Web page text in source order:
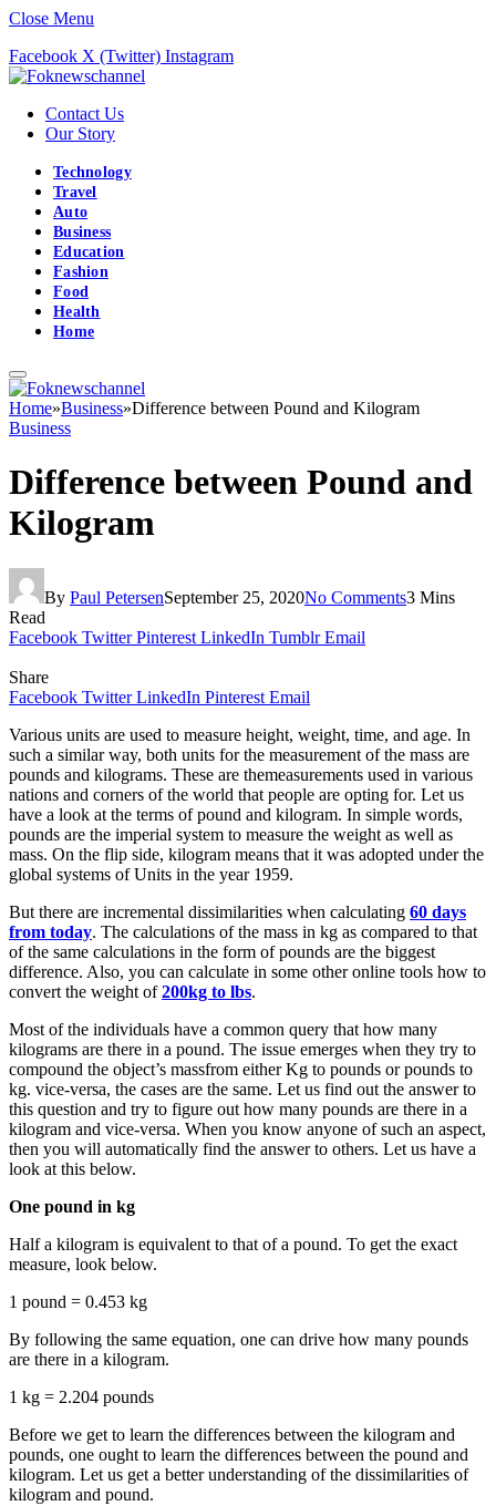
Close Menu
Facebook X (Twitter) Instagram
Contact Us
Our Story
Technology
Travel
Auto
Business
Education
Fashion
Food
Health
Home
Home»Business»Difference between Pound and Kilogram
Business
Difference between Pound and
Kilogram
By Paul PetersenSeptember 25, 2020No Comments3 Mins
Read
Facebook Twitter Pinterest LinkedIn Tumblr Email
Share
Facebook Twitter LinkedIn Pinterest Email
Various units are used to measure height, weight, time, and age. In
such a similar way, both units for the measurement of the mass are
pounds and kilograms. These are themeasurements used in various
nations and corners of the world that people are opting for. Let us
have a look at the terms of pound and kilogram. In simple words,
pounds are the imperial system to measure the weight as well as
mass. On the flip side, kilogram means that it was adopted under the
global systems of Units in the year 1959.
But there are incremental dissimilarities when calculating 60 days
from today. The calculations of the mass in kg as compared to that
of the same calculations in the form of pounds are the biggest
difference. Also, you can calculate in some other online tools how to
convert the weight of200kg to lbs.
Most of the individuals have a common query that how many
kilograms are there in a pound. The issue emerges when they try to
compound the object’s massfrom either Kg to pounds or pounds to
kg. vice-versa, the cases are the same. Let us find out the answer to
this question and try to figure out how many pounds are there in a
kilogram and vice-versa. When you know anyone of such an aspect,
then you will automatically find the answer to others. Let us have a
look at this below.
One pound in kg
Half a kilogram is equivalent to that of a pound. To get the exact
measure, look below.
1 pound = 0.453 kg
By following the same equation, one can drive how many pounds
are there in a kilogram.
1 kg = 2.204 pounds
Before we get to learn the differences between the kilogram and
pounds, one ought to learn the differences between the pound and
kilogram. Let us get a better understanding of the dissimilarities of
kilogram and pound.